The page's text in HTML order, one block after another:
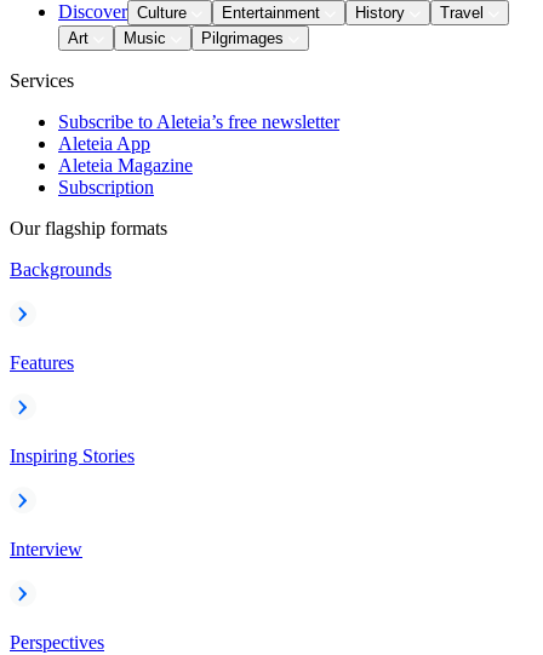
Discover Culture Entertainment History
Travel
Art
Music Pilgrimages
Services
Subscribe to Aleteia’s free newsletter
Aleteia App
Aleteia Magazine
Subscription
Our flagship formats
Backgrounds
Features
Inspiring Stories
Interview
Perspectives